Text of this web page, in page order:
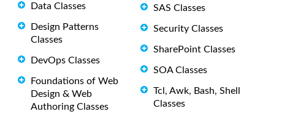
Data Classes
Design Patterns
Classes
DevOps Classes
Foundations of Web
Design & Web
Authoring Classes
SAS Classes
Security Classes
SharePoint Classes
SOA Classes
Tcl, Awk, Bash, Shell
Classes